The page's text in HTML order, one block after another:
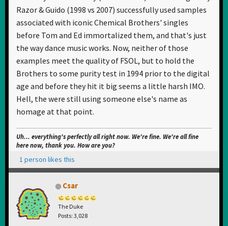
Razor & Guido (1998 vs 2007) successfully used samples
associated with iconic Chemical Brothers' singles
before Tom and Ed immortalized them, and that's just
the way dance music works. Now, neither of those
examples meet the quality of FSOL, but to hold the
Brothers to some purity test in 1994 prior to the digital
age and before they hit it big seems a little harsh IMO.
Hell, the were still using someone else's name as
homage at that point.
Uh... everything's perfectly all right now. We're fine. We're all fine
here now, thank you. How are you?
1 person likes this
Csar
The Duke
Posts: 3,028